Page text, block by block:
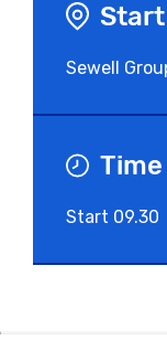
Sewell
Time
Start 09.30